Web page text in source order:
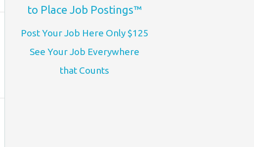
to Place Job Postings™
Post Your Job Here Only $125
See Your Job Everywhere
that Counts